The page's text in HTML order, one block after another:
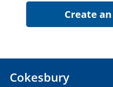
Cokesbury